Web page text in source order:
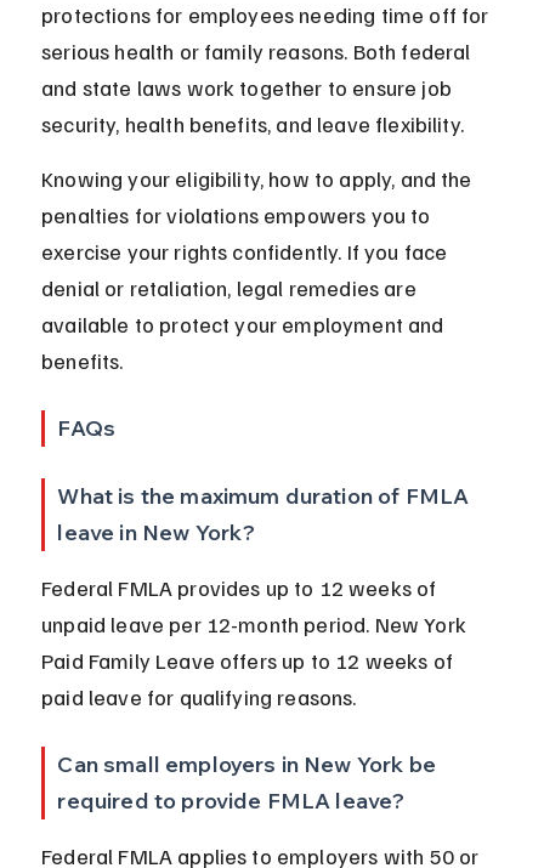
protections for employees needing time off for
serious health or family reasons. Both federal
and state laws work together to ensure job
security, health benefits, and leave flexibility.
Knowing your eligibility, how to apply, and the
penalties for violations empowers you to
exercise your rights confidently. If you face
denial or retaliation, legal remedies are
available to protect your employment and
benefits.
FAQs
What is the maximum duration of FMLA
leave in New York?
Federal FMLA provides up to 12 weeks of
unpaid leave per 12-month period. New York
Paid Family Leave offers up to 12 weeks of
paid leave for qualifying reasons.
Can small employers in New York be
required to provide FMLA leave?
Federal FMLA applies to employers with 50 or